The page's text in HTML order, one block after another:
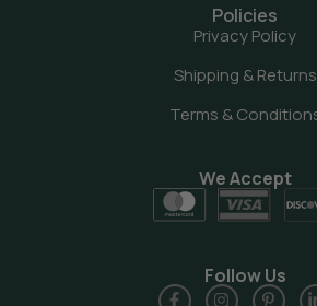
Policies
Privacy Policy
Shipping & Returns
Terms &
We Accept
Follow Us